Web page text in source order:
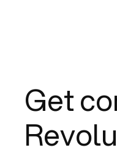
Get